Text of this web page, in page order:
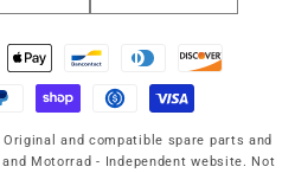
Original and compatible spare parts and
Motorrad - Independent website. Not